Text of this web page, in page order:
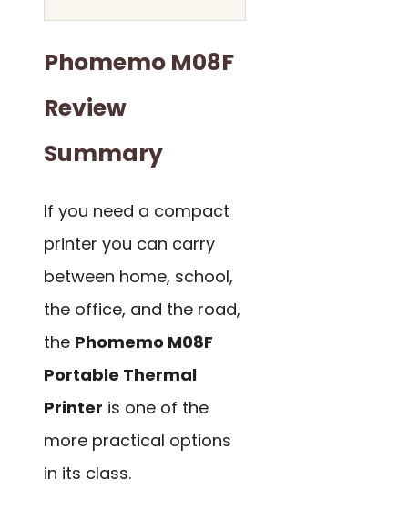
Phomemo M08F
Review
Summary
If you need a compact
printer you can carry
between home, school,
the office, and the road,
the Phomemo M08F
Portable Thermal
Printer is one of the
more practical options
in its class.